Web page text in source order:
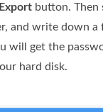
Export button. Then
and write down a
will get the
hard disk.